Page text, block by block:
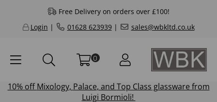
Free Delivery on orders over £100!
Login | 01628 623939| sales@wbkltd.co.uk
0
10% offMixology, Palace, and Top Class glassware from
Luigi Bormioli!